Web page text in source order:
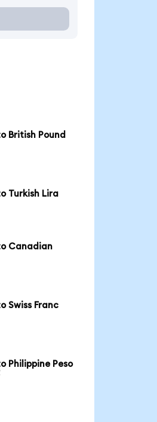
British Pound
Turkish Lira
Canadian
Swiss Franc
Philippine Peso